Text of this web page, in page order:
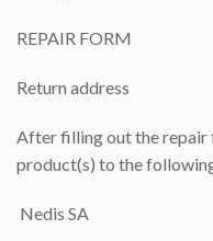
REPAIR FORM
Return address
After filling out the repair
product(s) to the
Nedis SA